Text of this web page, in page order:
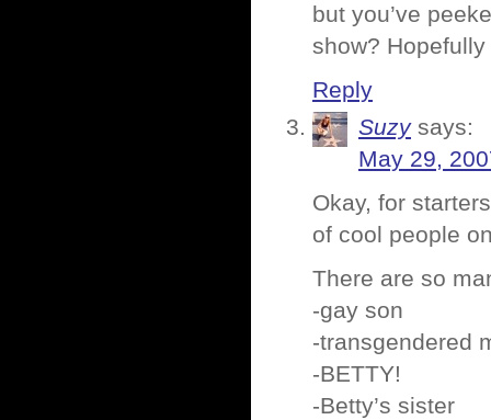
but you’ve
show?
Reply
Suzy says:
May 29,
Okay, for
of cool people
There are so
-gay son
-transgendered
-BETTY!
-Betty’s sister